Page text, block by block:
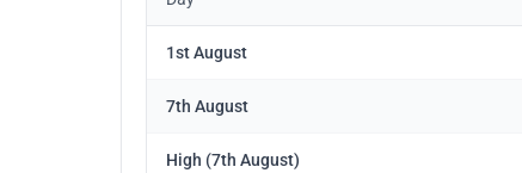
1st August
7th August
High (7th August)